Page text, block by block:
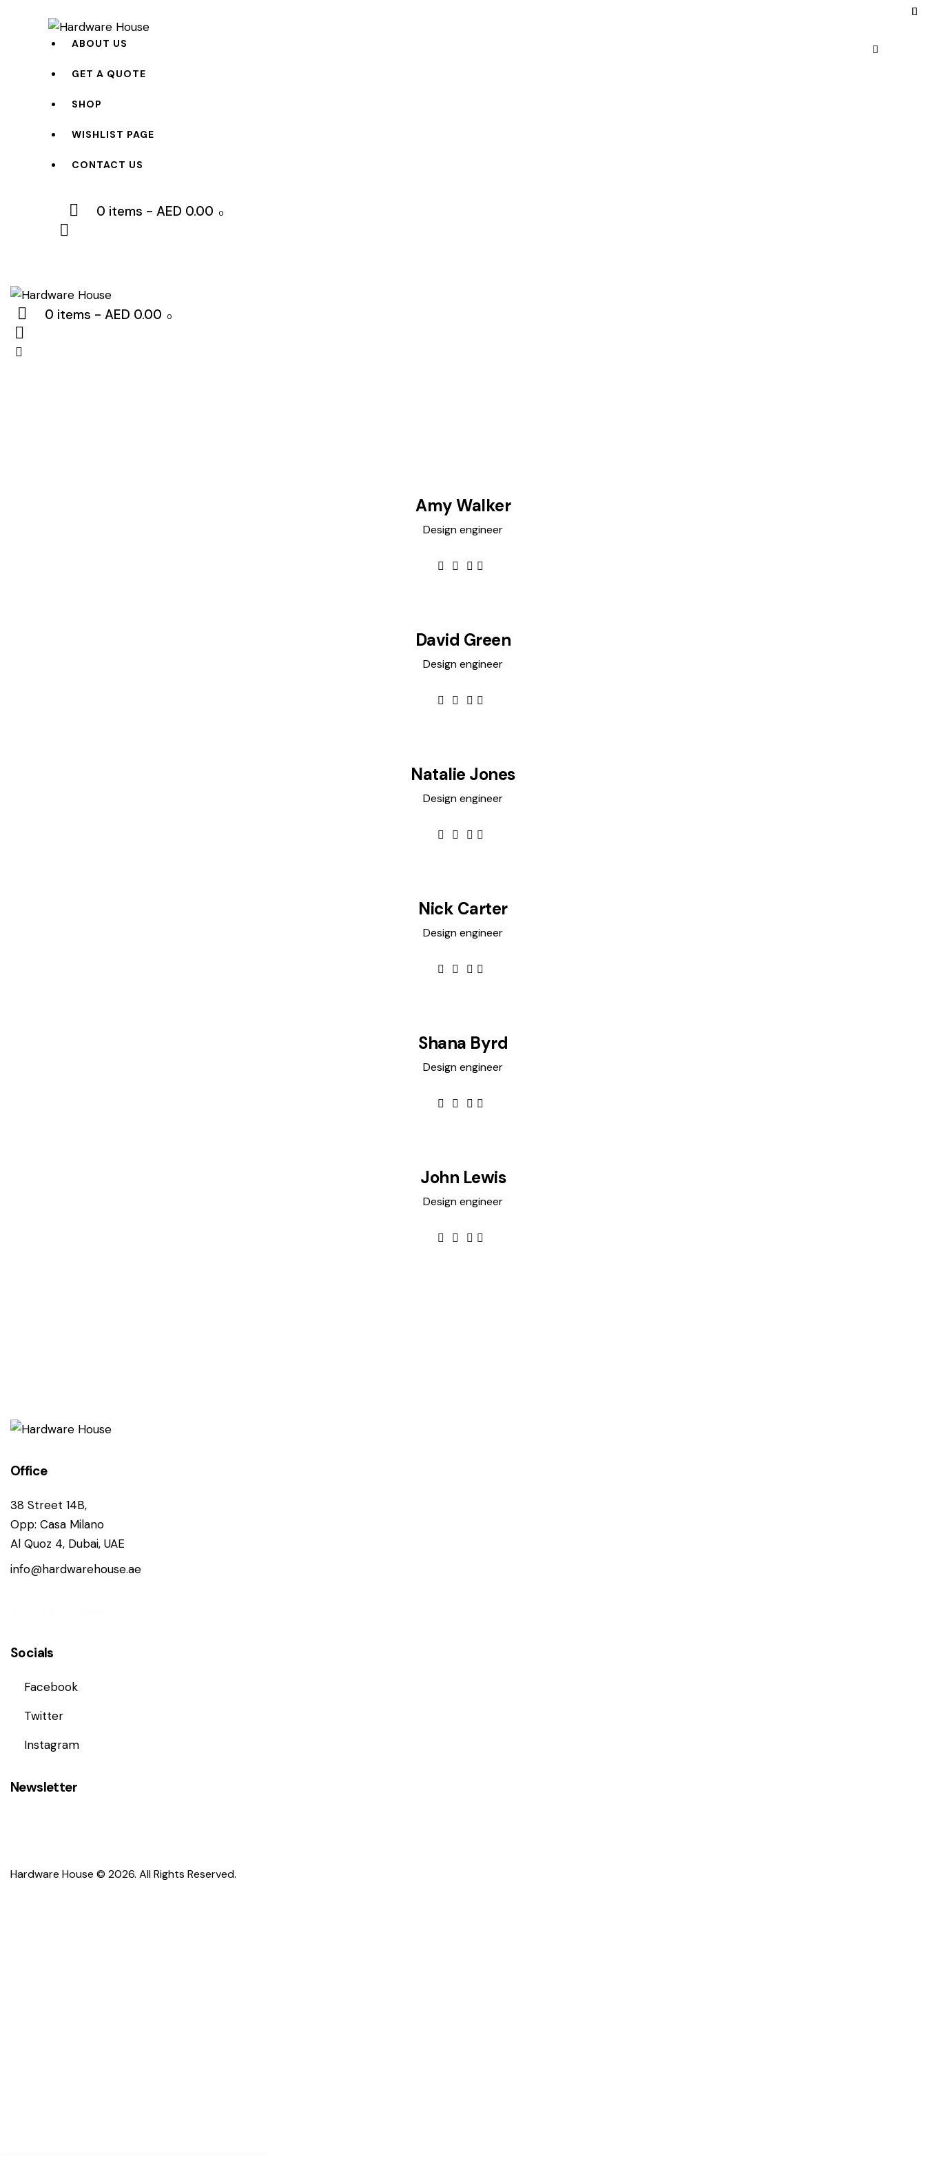
ABOUT US
GET A QUOTE
SHOP
WISHLIST PAGE
CONTACT US
0 items -AED 0.00 0
0 items -AED 0.00 0
Amy Walker
Design engineer
David Green
Design engineer
Natalie Jones
Design engineer
Nick Carter
Design engineer
Shana Byrd
Design engineer
John Lewis
Design engineer
Office
38 Street 14B,
Opp: Casa Milano
Al Quoz 4, Dubai, UAE
info@hardwarehouse.ae
Socials
Facebook
Twitter
Instagram
Newsletter
Hardware House © 2026. All Rights Reserved.